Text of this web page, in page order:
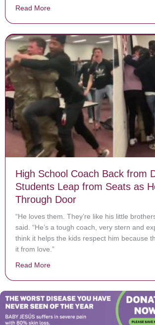
Read More
High School Coach Back from
Students Leap from Seats as
Through Door
“He loves them. They’re like his little
said. “He’s a tough coach, very stern and
think it helps the kids respect him because
it from love.”
Read More